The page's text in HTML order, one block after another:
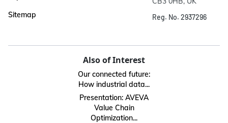
Sitemap
Reg. No. 2937296
Also of Interest
Our connected future:
How industrial data...
Presentation: AVEVA
Value Chain
Optimization...